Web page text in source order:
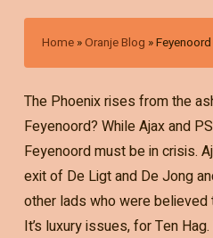
Home »Oranje Blog »
The Phoenix rises from the
Feyenoord? While Ajax and
Feyenoord must be in crisis.
exit of De Ligt and De Jong
other lads who were believed
It’s luxury issues, for Ten Hag.